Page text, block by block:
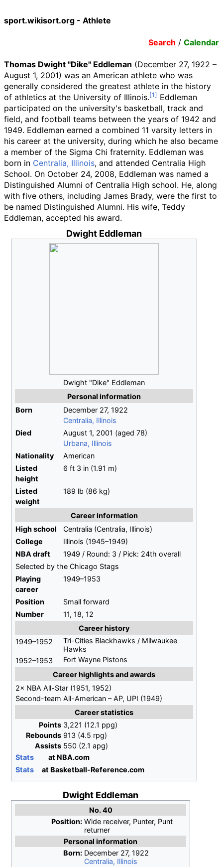
sport.wikisort.org - Athlete
Search / Calendar
Thomas Dwight "Dike" Eddleman (December 27, 1922 –
August 1, 2001) was an American athlete who was
generally considered the greatest athlete in the history
of athletics at the University of Illinois.
Eddleman
participated on the university's basketball, track and
field, and football teams between the years of 1942 and
1949. Eddleman earned a combined 11 varsity letters in
his career at the university, during which he also became
a member of the Sigma Chi fraternity. Eddleman was
born in Centralia, Illinois, and attended Centralia High
School. On October 24, 2008, Eddleman was named a
Distinguished Alumni of Centralia High school. He, along
with five others, including James Brady, were the first to
be named Distinguished Alumni. His wife, Teddy
Eddleman, accepted his award.
Dwight Eddleman
Dwight "Dike" Eddleman
Personal information
Born
December 27, 1922
Centralia, Illinois
Died
August 1, 2001 (aged 78)
Urbana, Illinois
Nationality
American
Listed
height
6 ft 3 in (1.91 m)
Listed
weight
189 lb (86 kg)
Career information
High school
Centralia (Centralia, Illinois)
College
Illinois (1945–1949)
NBA draft
1949 / Round: 3 / Pick: 24th overall
Selected by the Chicago Stags
Playing
career
1949–1953
Position
Small forward
Number
11, 18, 12
Career history
1949–1952
Tri-Cities Blackhawks / Milwaukee
Hawks
1952–1953
Fort Wayne Pistons
Career highlights and awards
2× NBA All-Star (1951, 1952)
Second-team All-American – AP, UPI (1949)
Career statistics
Points 3,221 (12.1 ppg)
Rebounds 913 (4.5 rpg)
Assists 550 (2.1 apg)
Stats
at NBA.com
Stats
at Basketball-Reference.com
Dwight Eddleman
No. 40
Position: Wide receiver, Punter, Punt
returner
Personal information
Born: December 27, 1922
Centralia, Illinois